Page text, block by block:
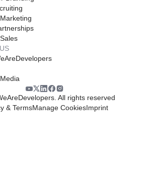
All rights reserved
& TermsManage CookiesImprint